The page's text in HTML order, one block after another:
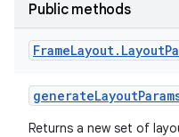
Public methods
FrameLayout. Layout
generateLayout
Returns a new set of